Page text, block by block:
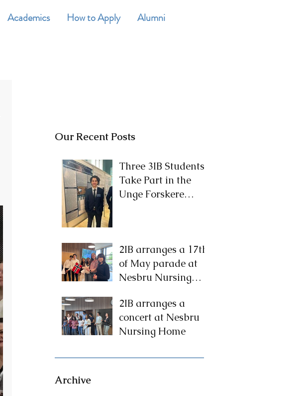
Academics How to Apply Alumni
Our Recent Posts
Three 3IB Students
Take Part in the
Unge Forskere
2IB arranges a 17th
of May parade at
Nesbru Nursing
2IB arranges a
concert at Nesbru
Nursing Home
Archive